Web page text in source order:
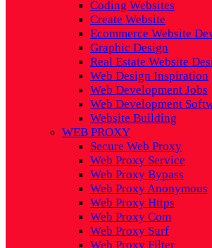
Coding Websites
Create Website
Ecommerce Website
Graphic Design
Real Estate Website
Web Design Inspiration
Web Development Jobs
Web Development
Website Building
WEB PROXY
Secure Web Proxy
Web Proxy Service
Web Proxy Bypass
Web Proxy Anonymous
Web Proxy Https
Web Proxy Com
Web Proxy Surf
Web Proxy Filter